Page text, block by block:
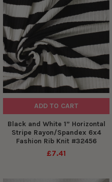
ADD TO CART
Black and White 1” Horizontal
Stripe Rayon/Spandex 6x4
Fashion Rib Knit #32456
£7.41